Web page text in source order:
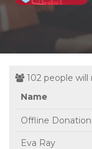
102 people
Name
Offline
Eva Ray